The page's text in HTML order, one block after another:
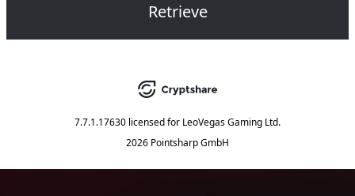
Retrieve
7.7.1.17630 licensed for LeoVegas Gaming Ltd.
2026 Pointsharp GmbH